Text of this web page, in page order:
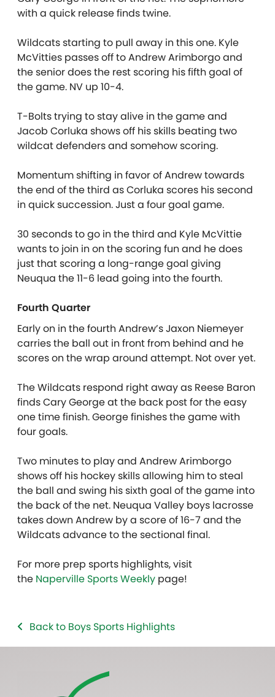
with a quick release finds twine.
Wildcats starting to pull away in this one. Kyle
McVitties passes off to Andrew Arimborgo and
the senior does the rest scoring his fifth goal of
the game. NV up 10-4.
T-Bolts trying to stay alive in the game and
Jacob Corluka shows off his skills beating two
wildcat defenders and somehow scoring.
Momentum shifting in favor of Andrew towards
the end of the third as Corluka scores his second
in quick succession. Just a four goal game.
30 seconds to go in the third and Kyle McVittie
wants to join in on the scoring fun and he does
just that scoring a long-range goal giving
Neuqua the 11-6 lead going into the fourth.
Fourth Quarter
Early on in the fourth Andrew’s Jaxon Niemeyer
carries the ball out in front from behind and he
scores on the wrap around attempt. Not over yet.
The Wildcats respond right away as Reese Baron
finds Cary George at the back post for the easy
one time finish. George finishes the game with
four goals.
Two minutes to play and Andrew Arimborgo
shows off his hockey skills allowing him to steal
the ball and swing his sixth goal of the game into
the back of the net. Neuqua Valley boys lacrosse
takes down Andrew by a score of 16-7 and the
Wildcats advance to the sectional final.
For more prep sports highlights, visit
the Naperville Sports Weekly page!
Back to Boys Sports Highlights